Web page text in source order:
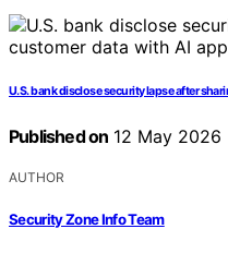
U.S. bank disclose security lapse after
Published on 12 May 2026
AUTHOR
Security Zone Info Team